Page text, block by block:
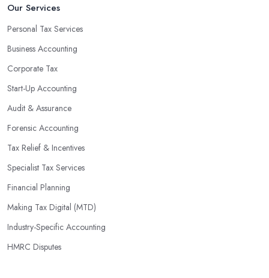
Our Services
Personal Tax Services
Business Accounting
Corporate Tax
Start-Up Accounting
Audit & Assurance
Forensic Accounting
Tax Relief & Incentives
Specialist Tax Services
Financial Planning
Making Tax Digital (MTD)
Industry-Specific Accounting
HMRC Disputes